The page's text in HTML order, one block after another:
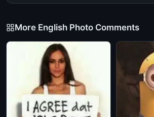
More English Photo Comments